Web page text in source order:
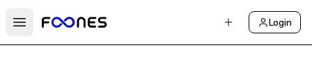
Open main menu
Login